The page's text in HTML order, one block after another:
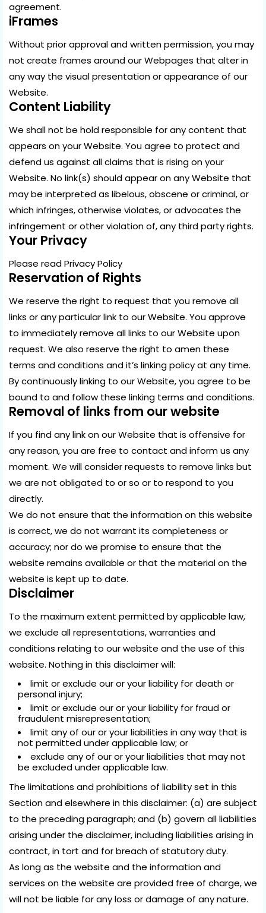
agreement.
iFrames
Without prior approval and written permission, you may
not create frames around our Webpages that alter in
any way the visual presentation or appearance of our
Website.
Content Liability
We shall not be hold responsible for any content that
appears on your Website. You agree to protect and
defend us against all claims that is rising on your
Website. No link(s) should appear on any Website that
may be interpreted as libelous, obscene or criminal, or
which infringes, otherwise violates, or advocates the
infringement or other violation of, any third party rights.
Your Privacy
Please read Privacy Policy
Reservation of Rights
We reserve the right to request that you remove all
links or any particular link to our Website. You approve
to immediately remove all links to our Website upon
request. We also reserve the right to amen these
terms and conditions and it’s linking policy at any time.
By continuously linking to our Website, you agree to be
bound to and follow these linking terms and conditions.
Removal of links from our website
If you find any link on our Website that is offensive for
any reason, you are free to contact and inform us any
moment. We will consider requests to remove links but
we are not obligated to or so or to respond to you
directly.
We do not ensure that the information on this website
is correct, we do not warrant its completeness or
accuracy; nor do we promise to ensure that the
website remains available or that the material on the
website is kept up to date.
Disclaimer
To the maximum extent permitted by applicable law,
we exclude all representations, warranties and
conditions relating to our website and the use of this
website. Nothing in this disclaimer will:
limit or exclude our or your liability for death or
personal injury;
limit or exclude our or your liability for fraud or
fraudulent misrepresentation;
limit any of our or your liabilities in any way that is
not permitted under applicable law; or
exclude any of our or your liabilities that may not
be excluded under applicable law.
The limitations and prohibitions of liability set in this
Section and elsewhere in this disclaimer: (a) are subject
to the preceding paragraph; and (b) govern all liabilities
arising under the disclaimer, including liabilities arising in
contract, in tort and for breach of statutory duty.
As long as the website and the information and
services on the website are provided free of charge, we
will not be liable for any loss or damage of any nature.